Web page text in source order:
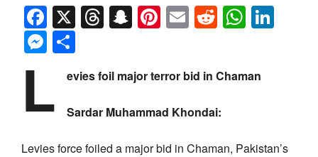
Facebook
X Threads
Snapchat
Pinterest
EmailReddit
Messenger
L evies foil major terror bid in Chaman
Sardar Muhammad Khondai:
Levies force foiled a major bid in Chaman, Pakistan’s